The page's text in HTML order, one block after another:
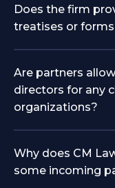
Does the firm
treatises or
Are partners
directors for any
organizations?
Why does CM
some incoming